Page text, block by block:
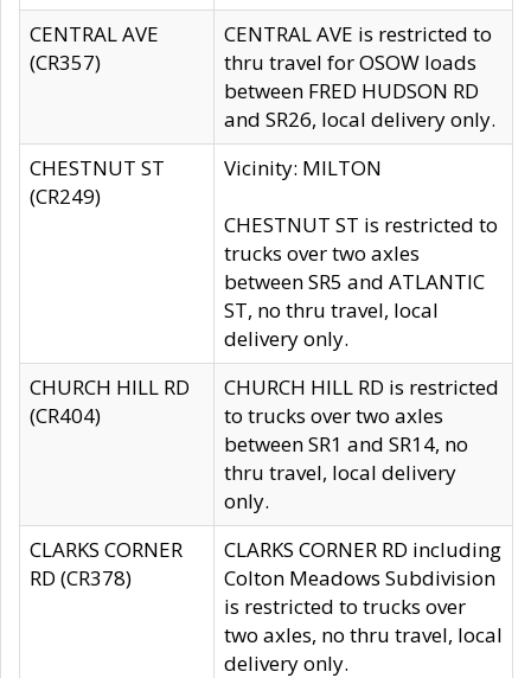
CENTRAL AVE
(CR357)
CENTRAL AVE is restricted to
thru travel for OSOW loads
between FRED HUDSON RD
and SR26, local delivery only.
CHESTNUT ST
(CR249)
Vicinity: MILTON
CHESTNUT ST is restricted to
trucks over two axles
between SR5 and ATLANTIC
ST, no thru travel, local
delivery only.
CHURCH HILL RD
(CR404)
CHURCH HILL RD is restricted
to trucks over two axles
between SR1 and SR14, no
thru travel, local delivery
only.
CLARKS CORNER
RD (CR378)
CLARKS CORNER RD including
Colton Meadows Subdivision
is restricted to trucks over
two axles, no thru travel, local
delivery only.